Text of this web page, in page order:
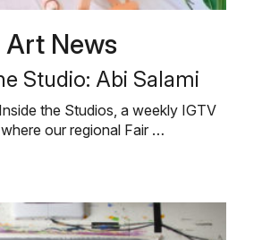
Art News
Studio: Abi Salami
the Studios, a weekly IGTV
our regional Fair …